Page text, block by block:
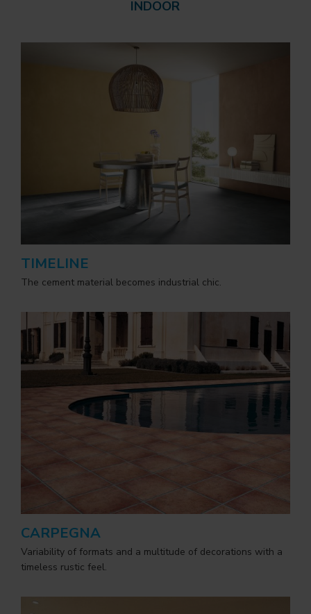
INDOOR
TIMELINE
The cement material becomes industrial chic.
CARPEGNA
Variability of formats and a multitude of decorations with a
timeless rustic feel.